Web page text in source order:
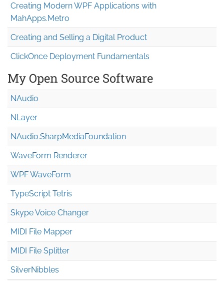
Creating Modern WPF Applications with
MahApps.Metro
Creating and Selling a Digital Product
ClickOnce Deployment Fundamentals
My Open Source Software
NAudio
NLayer
NAudio.SharpMediaFoundation
WaveForm Renderer
WPF WaveForm
TypeScript Tetris
Skype Voice Changer
MIDI File Mapper
MIDI File Splitter
SilverNibbles